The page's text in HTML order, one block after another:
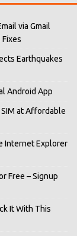
via Gmail
Fixes
Earthquakes
Android App
at Affordable
Internet Explorer
Free – Signup
It With This